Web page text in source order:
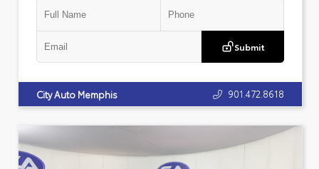
Submit
City Auto Memphis 901.472.8618